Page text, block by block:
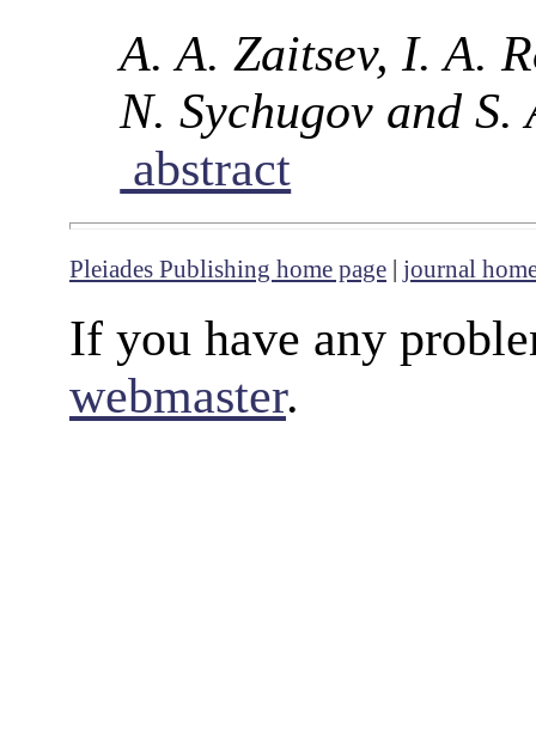
A. A. Zaitsev, I. A.
N. Sychugov and S.
abstract
Pleiades Publishing home page | journal
If you have any
webmaster.